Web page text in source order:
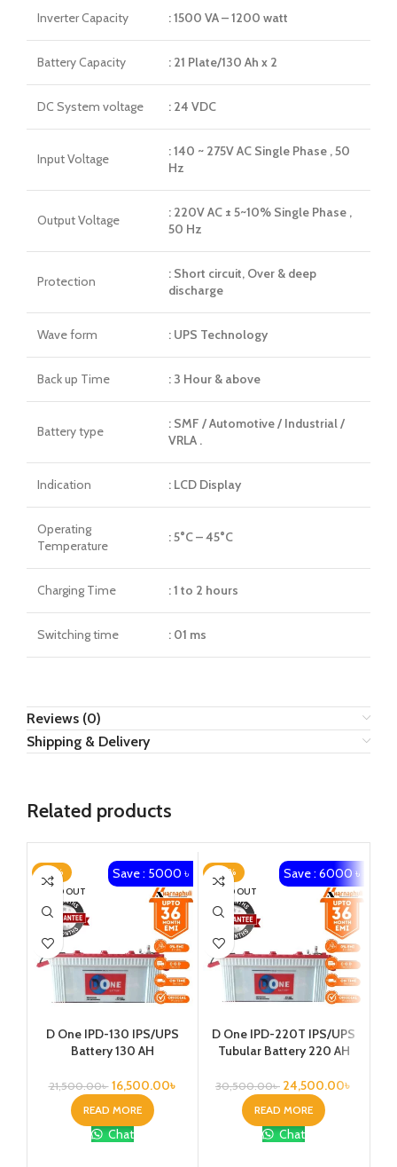
Inverter Capacity : 1500 VA – 1200 watt
Battery Capacity : 21 Plate/130 Ah x 2
DC System voltage : 24 VDC
Input Voltage
: 140 ~ 275V AC Single Phase , 50
Hz
Output Voltage
: 220V AC ± 5~10% Single Phase ,
50 Hz
Protection
: Short circuit, Over & deep
discharge
Wave form : UPS Technology
Back up Time : 3 Hour & above
Battery type
: SMF / Automotive / Industrial /
VRLA .
Indication : LCD Display
Operating
Temperature
: 5°C – 45°C
Charging Time : 1 to 2 hours
Switching time : 01 ms
Reviews (0)
Shipping & Delivery
Related products
-23%
SOLD OUT
Save : 5000 ৳
D One IPD-130 IPS/UPS
Battery 130 AH
21,500.00৳ 16,500.00৳
READ MORE
Chat
-20%
SOLD OUT
Save : 6000 ৳
D One IPD-220T IPS/UPS
Tubular Battery 220 AH
30,500.00৳ 24,500.00৳
READ MORE
Chat